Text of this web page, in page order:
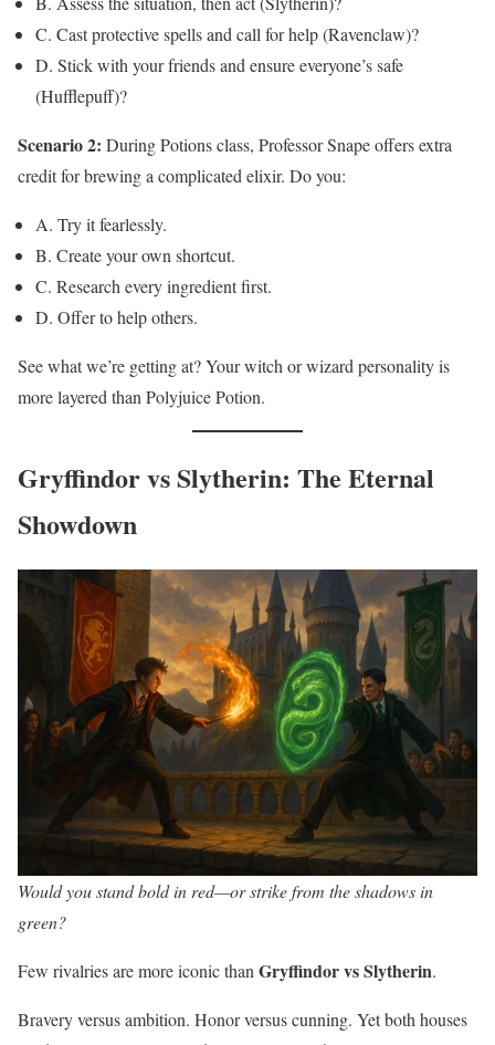
C. Cast protective spells and call for help (Ravenclaw)?
D. Stick with your friends and ensure everyone’s safe
(Hufflepuff)?
Scenario 2: During Potions class, Professor Snape offers extra
credit for brewing a complicated elixir. Do you:
A. Try it fearlessly.
B. Create your own shortcut.
C. Research every ingredient first.
D. Offer to help others.
See what we’re getting at? Your witch or wizard personality is
more layered than Polyjuice Potion.
Gryffindor vs Slytherin: The Eternal
Showdown
Would you stand bold in red—or strike from the shadows in
green?
Few rivalries are more iconic thanGryffindor vs Slytherin.
Bravery versus ambition. Honor versus cunning. Yet both houses